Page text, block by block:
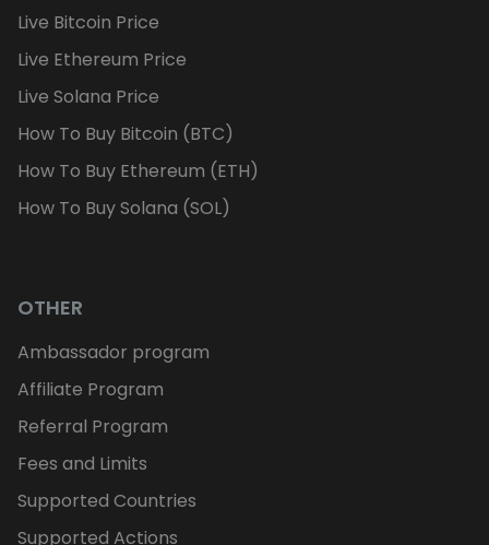
Live Bitcoin Price
Live Ethereum Price
Live Solana Price
How To Buy Bitcoin (BTC)
How To Buy Ethereum (ETH)
How To Buy Solana (SOL)
OTHER
Ambassador program
Affiliate Program
Referral Program
Fees and Limits
Supported Countries
Supported Actions